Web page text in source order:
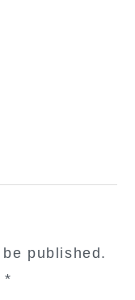
published.
*